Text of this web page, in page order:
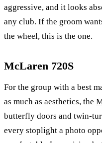
aggressive, and it looks
any club. If the groom
the wheel, this is the one.
McLaren 720S
For the group with a best
as much as aesthetics, the
butterfly doors and twin-
every stoplight a photo